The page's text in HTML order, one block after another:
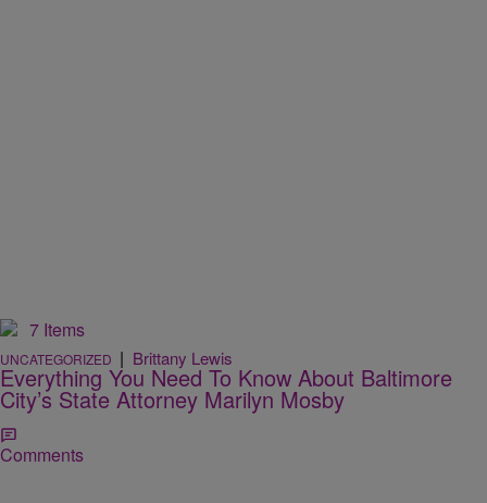
7 Items
UNCATEGORIZED | Brittany Lewis
Everything You Need To Know About Baltimore
City’s State Attorney Marilyn Mosby
Comments